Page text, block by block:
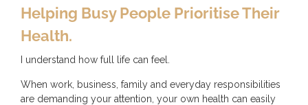
Helping Busy People Prioritise Their
Health.
I understand how full life can feel.
When work, business, family and everyday responsibilities
are demanding your attention, your own health can easily